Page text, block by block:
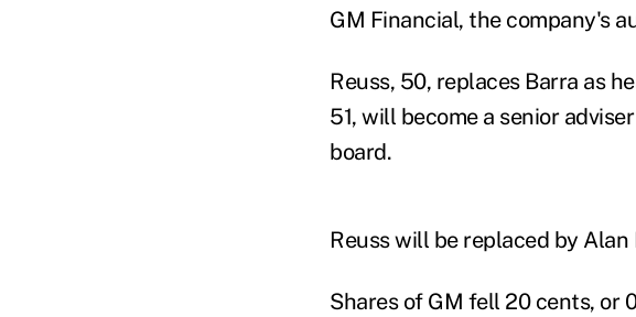
GM Financial, the company's
Reuss, 50, replaces Barra as
51, will become a senior
board.
Reuss will be replaced by
Shares of GM fell 20 cents, or